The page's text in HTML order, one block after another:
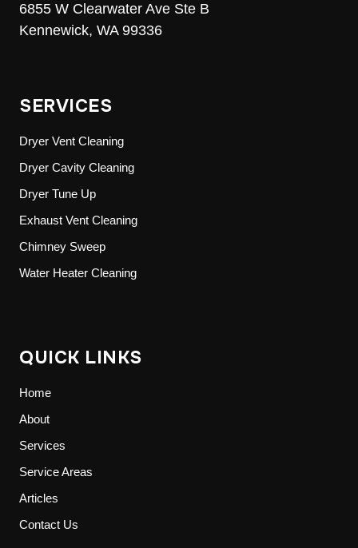
6855 W Clearwater Ave Ste B
Kennewick, WA 99336
SERVICES
Dryer Vent Cleaning
Dryer Cavity Cleaning
Dryer Tune Up
Exhaust Vent Cleaning
Chimney Sweep
Water Heater Cleaning
QUICK LINKS
Home
About
Services
Service Areas
Articles
Contact Us